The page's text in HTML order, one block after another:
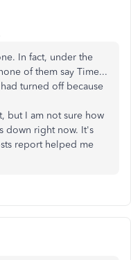
In fact, under the
of them say Time...
turned off because
but I am not sure how
down right now. It's
report helped me